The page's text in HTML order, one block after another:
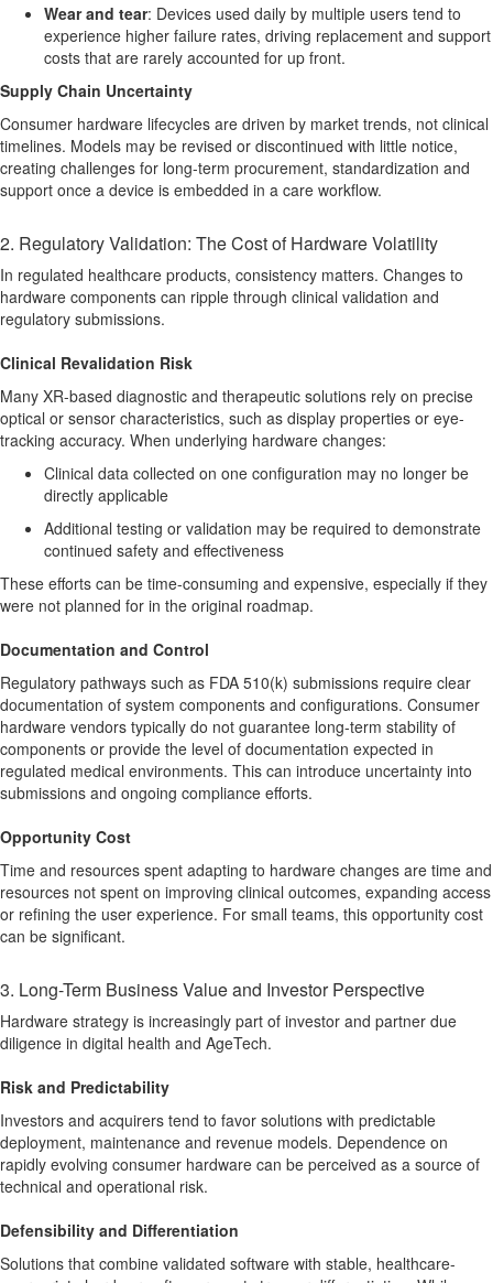
Wear and tear: Devices used daily by multiple users tend to
experience higher failure rates, driving replacement and support
costs that are rarely accounted for up front.
Supply Chain Uncertainty
Consumer hardware lifecycles are driven by market trends, not clinical
timelines. Models may be revised or discontinued with little notice,
creating challenges for long-term procurement, standardization and
support once a device is embedded in a care workflow.
2. Regulatory Validation: The Cost of Hardware Volatility
In regulated healthcare products, consistency matters. Changes to
hardware components can ripple through clinical validation and
regulatory submissions.
Clinical Revalidation Risk
Many XR-based diagnostic and therapeutic solutions rely on precise
optical or sensor characteristics, such as display properties or eye-
tracking accuracy. When underlying hardware changes:
Clinical data collected on one configuration may no longer be
directly applicable
Additional testing or validation may be required to demonstrate
continued safety and effectiveness
These efforts can be time-consuming and expensive, especially if they
were not planned for in the original roadmap.
Documentation and Control
Regulatory pathways such as FDA 510(k) submissions require clear
documentation of system components and configurations. Consumer
hardware vendors typically do not guarantee long-term stability of
components or provide the level of documentation expected in
regulated medical environments. This can introduce uncertainty into
submissions and ongoing compliance efforts.
Opportunity Cost
Time and resources spent adapting to hardware changes are time and
resources not spent on improving clinical outcomes, expanding access
or refining the user experience. For small teams, this opportunity cost
can be significant.
3. Long-Term Business Value and Investor Perspective
Hardware strategy is increasingly part of investor and partner due
diligence in digital health and AgeTech.
Risk and Predictability
Investors and acquirers tend to favor solutions with predictable
deployment, maintenance and revenue models. Dependence on
rapidly evolving consumer hardware can be perceived as a source of
technical and operational risk.
Defensibility and Differentiation
Solutions that combine validated software with stable, healthcare-